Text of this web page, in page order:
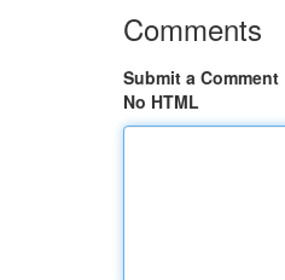
Comments
Submit a Comment
No HTML